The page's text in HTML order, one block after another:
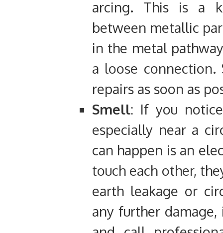
arcing. This is a
between metallic
in the metal
a loose
repairs as soon as
Smell: If you
especially near a
can happen is an
touch each other,
earth leakage or
any further